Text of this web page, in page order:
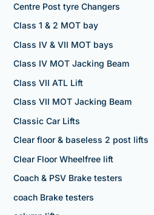
Centre Post tyre Changers
Class 1 & 2 MOT bay
Class IV & VII MOT bays
Class IV MOT Jacking Beam
Class VII ATL Lift
Class VII MOT Jacking Beam
Classic Car Lifts
Clear floor & baseless 2 post lifts
Clear Floor Wheelfree lift
Coach & PSV Brake testers
coach Brake testers